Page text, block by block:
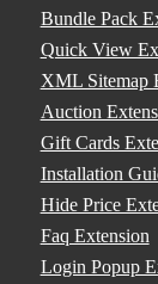
Bundle Pack
Quick View
XML Sitemap
Auction
Gift Cards
Installation
Hide Price
Faq Extension
Login Popup